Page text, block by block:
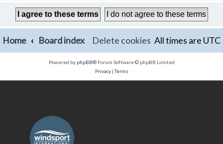
Home Board index All times are UTC
Delete cookies
Powered by phpBB® Forum Software © phpBB Limited
Privacy|Terms